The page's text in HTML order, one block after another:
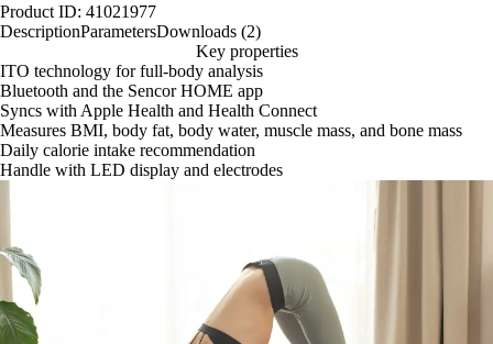
Product ID: 41021977
DescriptionParametersDownloads (2)
Key properties
ITO technology for full-body analysis
Bluetooth and the Sencor HOME app
Syncs with Apple Health and Health Connect
Measures BMI, body fat, body water, muscle mass, and bone mass
Daily calorie intake recommendation
Handle with LED display and electrodes